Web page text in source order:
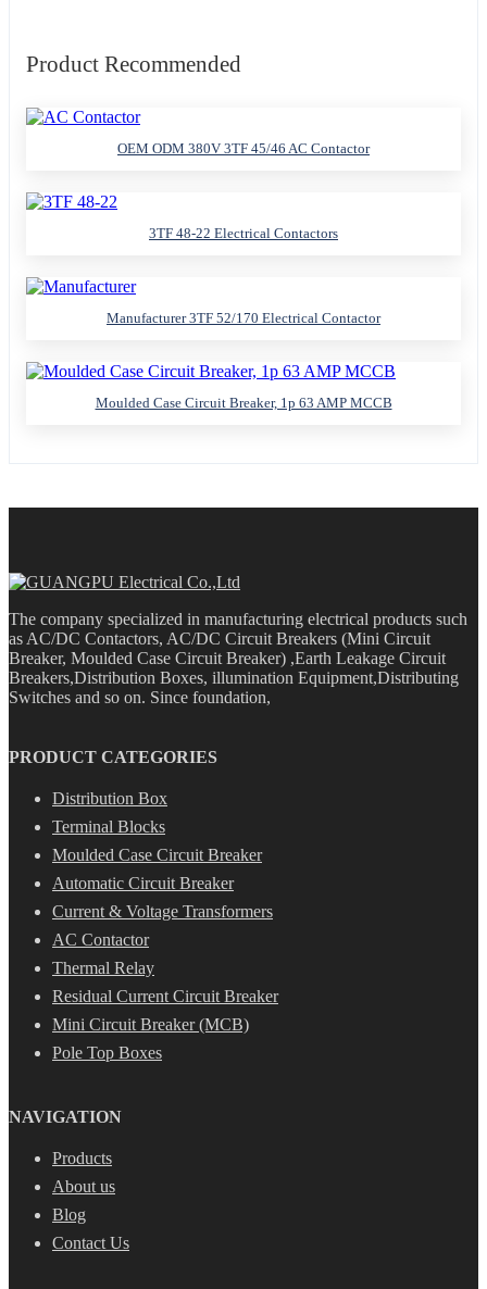
Product Recommended
OEM ODM 380V 3TF 45/46 AC Contactor
3TF 48-22 Electrical Contactors
Manufacturer 3TF 52/170 Electrical Contactor
Moulded Case Circuit Breaker, 1p 63 AMP MCCB
The company specialized in manufacturing electrical products such
as AC/DC Contactors, AC/DC Circuit Breakers (Mini Circuit
Breaker, Moulded Case Circuit Breaker) ,Earth Leakage Circuit
Breakers,Distribution Boxes, illumination Equipment,Distributing
Switches and so on. Since foundation,
PRODUCT CATEGORIES
Distribution Box
Terminal Blocks
Moulded Case Circuit Breaker
Automatic Circuit Breaker
Current & Voltage Transformers
AC Contactor
Thermal Relay
Residual Current Circuit Breaker
Mini Circuit Breaker (MCB)
Pole Top Boxes
NAVIGATION
Products
About us
Blog
Contact Us